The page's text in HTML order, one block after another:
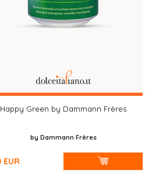
Happy Green by Dammann Frères
by Dammann Frères
EUR